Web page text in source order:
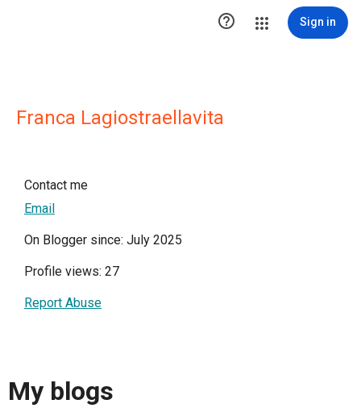
 Sign in
Franca Lagiostraellavita
Contact me
Email
On Blogger since: July 2025
Profile views: 27
Report Abuse
My blogs